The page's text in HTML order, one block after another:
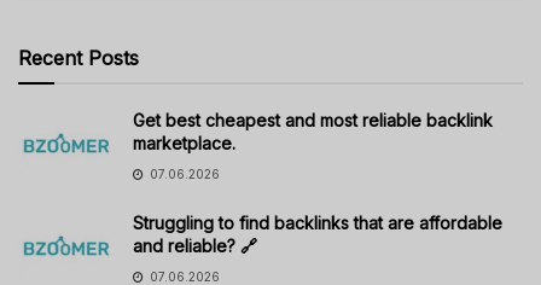
Recent Posts
Get best cheapest and most reliable backlink
marketplace.
07.06.2026
Struggling to find backlinks that are affordable
and reliable? 🔗
07.06.2026